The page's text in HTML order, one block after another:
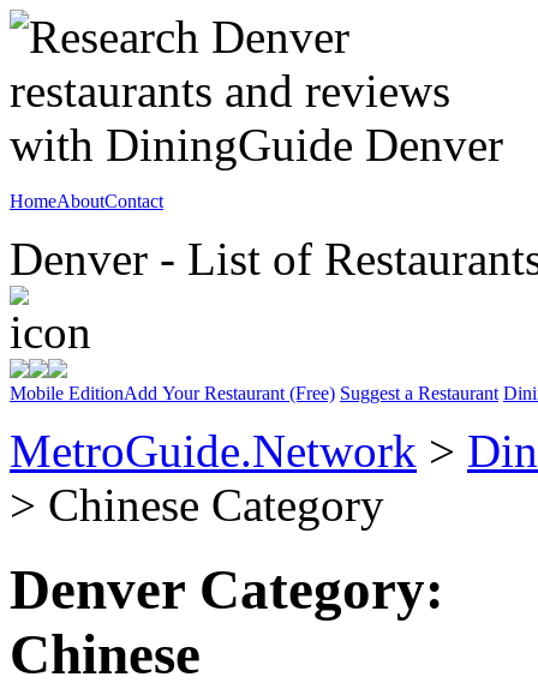
HomeAboutContact
Denver - List of
Mobile EditionAdd Your Restaurant (Free) Suggest a Restaurant
MetroGuide.Network >
> Chinese Category
Denver Category:
Chinese